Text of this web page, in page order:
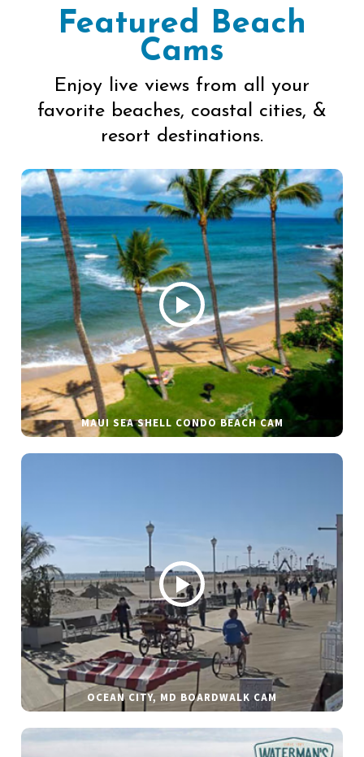
Featured Beach
Cams
Enjoy live views from all your
favorite beaches, coastal cities, &
resort destinations.
MAUI SEA SHELL CONDO BEACH CAM
OCEAN CITY, MD BOARDWALK CAM